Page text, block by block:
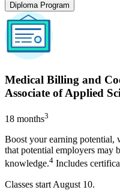
Diploma Program
Medical Billing and
Associate of Applied
18 months3
Boost your earning potential,
that potential employers
knowledge.4 Includes
Classes start August 10.